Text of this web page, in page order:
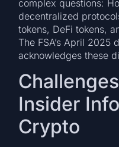
complex questions:
decentralized
tokens, DeFi tokens,
The FSA’s April 2025
acknowledges these
Insider
Crypto